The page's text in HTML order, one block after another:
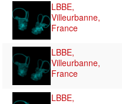
LBBE,
Villeurbanne,
France
LBBE,
Villeurbanne,
France
LBBE,